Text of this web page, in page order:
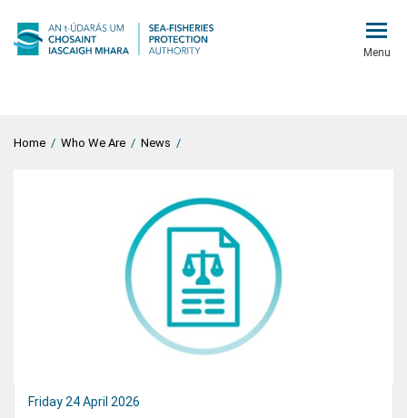
Menu
Home / Who We Are / News /
Friday 24 April 2026